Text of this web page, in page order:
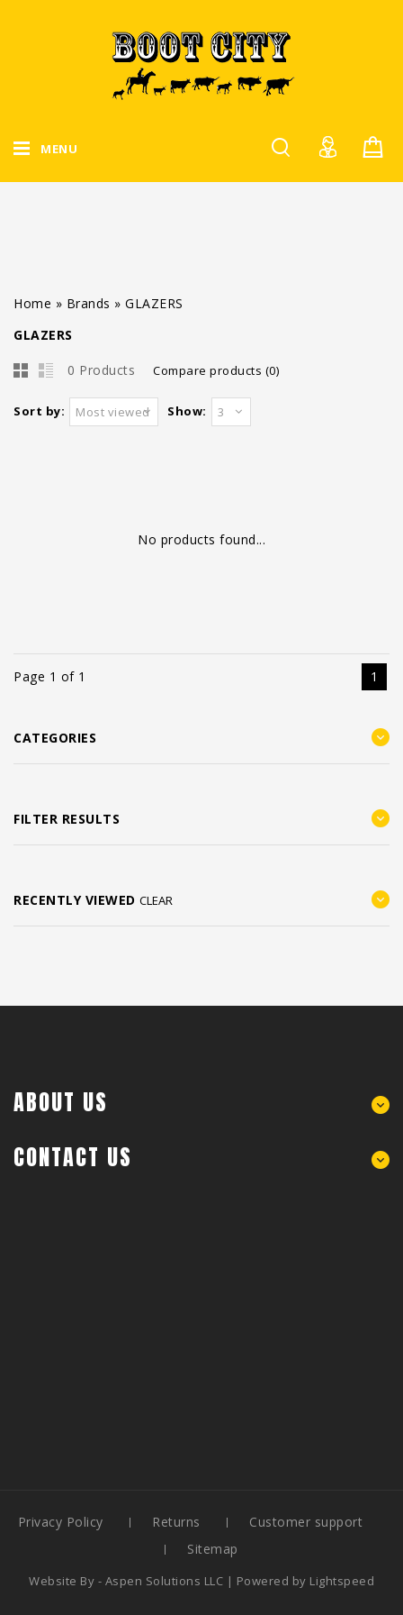
MENU
Home » Brands » GLAZERS
GLAZERS
0 Products Compare products (0)
Sort by: Most viewed Show: 3
No products found...
Page 1 of 1 1
CATEGORIES
FILTER RESULTS
RECENTLY VIEWED CLEAR
ABOUT US
CONTACT US
Privacy Policy Returns
Customer support
Sitemap
Website By - Aspen Solutions LLC | Powered by Lightspeed